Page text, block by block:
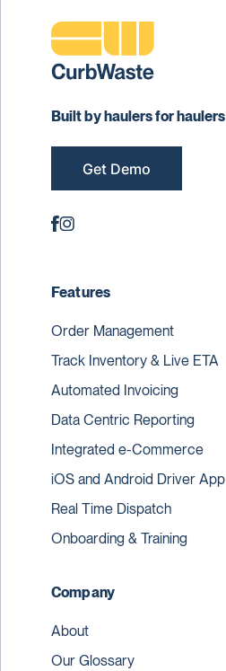
Built by haulers for haulers
Get Demo
Features
Order Management
Track Inventory & Live ETA
Automated Invoicing
Data Centric Reporting
Integrated e-Commerce
iOS and Android Driver App
Real Time Dispatch
Onboarding & Training
Company
About
Our Glossary